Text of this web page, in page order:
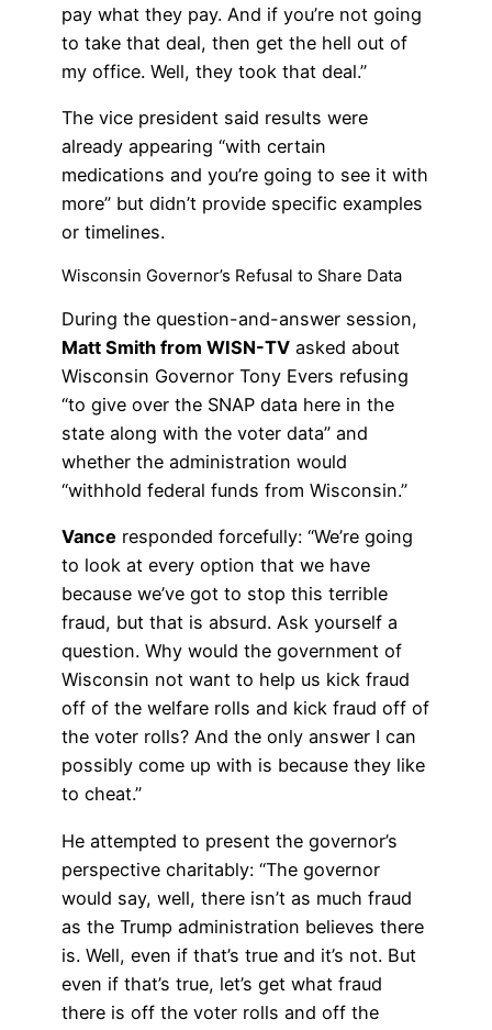
pay what they pay. And if you’re not going
to take that deal, then get the hell out of
my office. Well, they took that deal.”
The vice president said results were
already appearing “with certain
medications and you’re going to see it with
more” but didn’t provide specific examples
or timelines.
Wisconsin Governor’s Refusal to Share Data
During the question-and-answer session,
Matt Smith from WISN-TV asked about
Wisconsin Governor Tony Evers refusing
“to give over the SNAP data here in the
state along with the voter data” and
whether the administration would
“withhold federal funds from Wisconsin.”
Vance responded forcefully: “We’re going
to look at every option that we have
because we’ve got to stop this terrible
fraud, but that is absurd. Ask yourself a
question. Why would the government of
Wisconsin not want to help us kick fraud
off of the welfare rolls and kick fraud off of
the voter rolls? And the only answer I can
possibly come up with is because they like
to cheat.”
He attempted to present the governor’s
perspective charitably: “The governor
would say, well, there isn’t as much fraud
as the Trump administration believes there
is. Well, even if that’s true and it’s not. But
even if that’s true, let’s get what fraud
there is off the voter rolls and off the